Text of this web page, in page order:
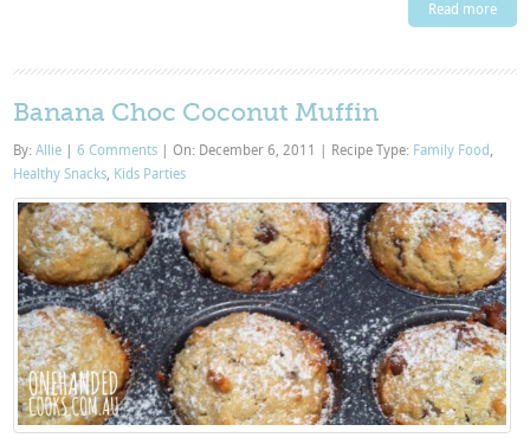
Read more
Banana Choc Coconut Muffin
By:Allie 6 Comments On: December 6, 2011 Recipe Type: Family Food ,
Healthy Snacks, Kids Parties